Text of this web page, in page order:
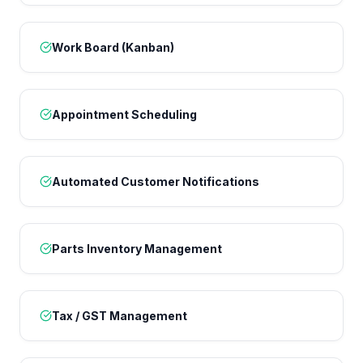
Work Board (Kanban)
Appointment Scheduling
Automated Customer Notifications
Parts Inventory Management
Tax / GST Management